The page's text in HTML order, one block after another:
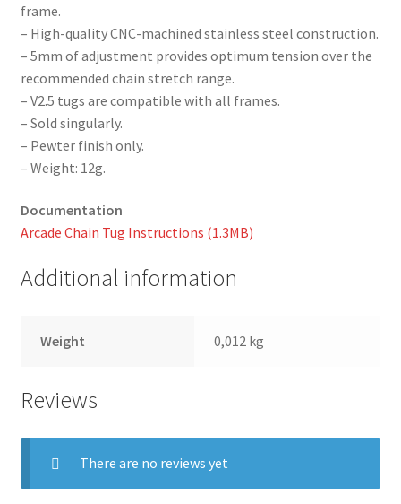
frame.
– High-quality CNC-machined stainless steel construction.
– 5mm of adjustment provides optimum tension over the
recommended chain stretch range.
– V2.5 tugs are compatible with all frames.
– Sold singularly.
– Pewter finish only.
– Weight: 12g.
Documentation
Arcade Chain Tug Instructions (1.3MB)
Additional information
Weight 0,012 kg
Reviews
There are no reviews yet